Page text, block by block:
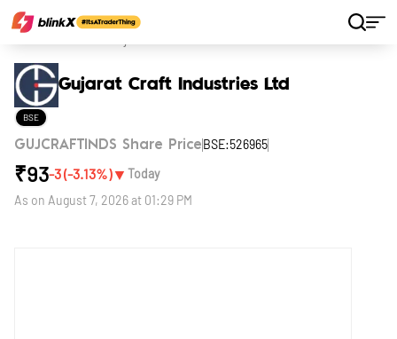
Gujarat Craft Industries Ltd
BSE
GUJCRAFTINDS Share Price BSE:526965
₹93-3(-3.13%)▼ Today
As on August 7, 2026 at 01:29 PM